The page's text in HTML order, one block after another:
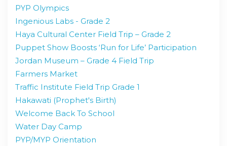
PYP Olympics
Ingenious Labs - Grade 2
Haya Cultural Center Field Trip – Grade 2
Puppet Show Boosts ‘Run for Life’ Participation
Jordan Museum – Grade 4 Field Trip
Farmers Market
Traffic Institute Field Trip Grade 1
Hakawati (Prophet's Birth)
Welcome Back To School
Water Day Camp
PYP/MYP Orientation